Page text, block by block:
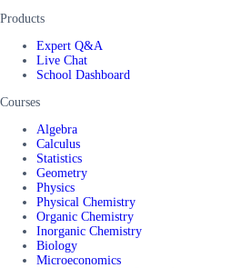
Products
Expert Q&A
Live Chat
School Dashboard
Courses
Algebra
Calculus
Statistics
Geometry
Physics
Physical Chemistry
Organic Chemistry
Inorganic Chemistry
Biology
Microeconomics